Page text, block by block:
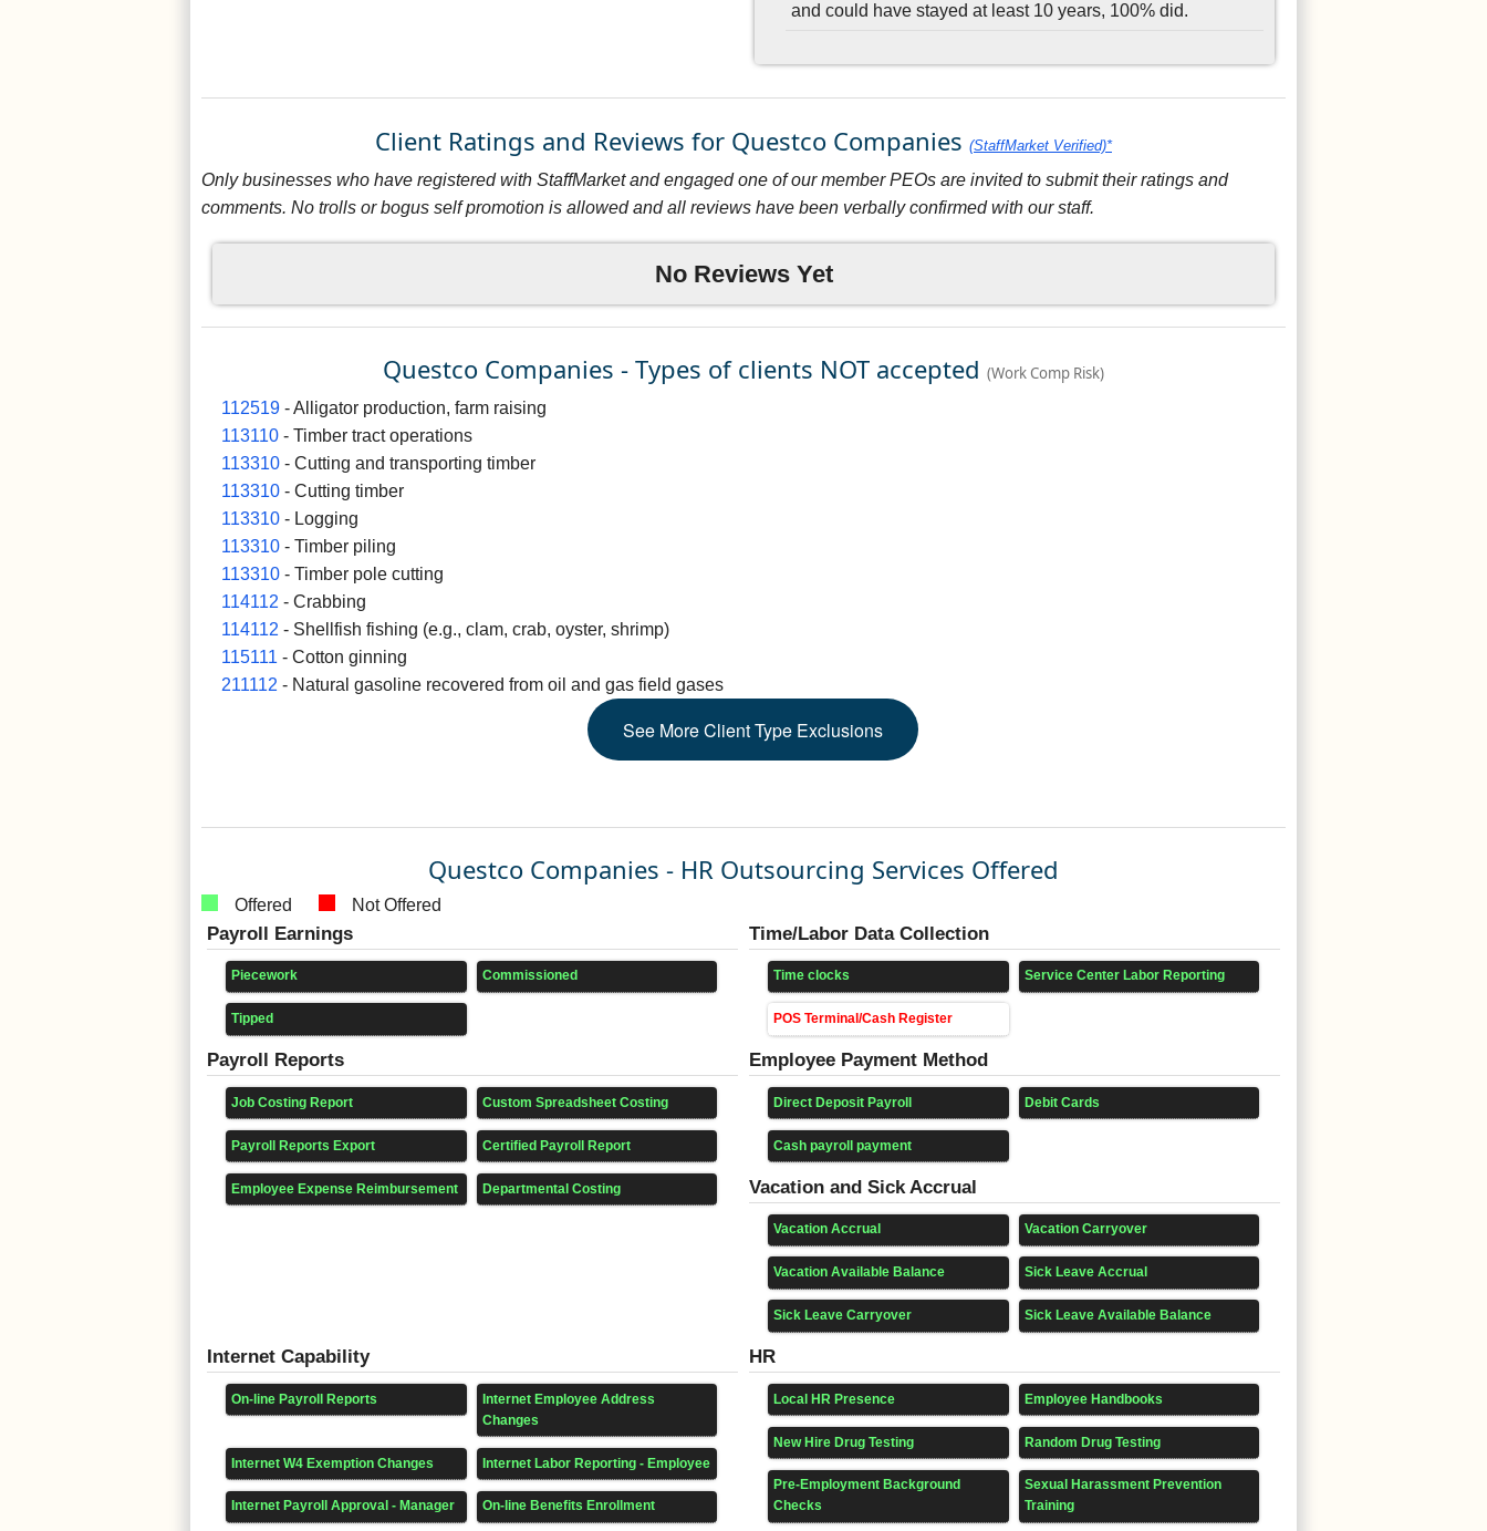
and could have stayed at least 10 years, 100% did.
Client Ratings and Reviews for Questco Companies (StaffMarket Verified)*
Only businesses who have registered with StaffMarket and engaged one of our member PEOs are invited to submit their ratings and
comments. No trolls or bogus self promotion is allowed and all reviews have been verbally confirmed with our staff.
No Reviews Yet
Questco Companies - Types of clients NOT accepted (Work Comp Risk)
112519- Alligator production, farm raising
113110- Timber tract operations
113310- Cutting and transporting timber
113310- Cutting timber
113310- Logging
113310- Timber piling
113310- Timber pole cutting
114112 - Crabbing
114112 - Shellfish fishing (e.g., clam, crab, oyster, shrimp)
115111 - Cotton ginning
211112 - Natural gasoline recovered from oil and gas field gases
See MoreClient Type Exclusions
Questco Companies - HR Outsourcing Services Offered
Offered Not Offered
Payroll Earnings
Piecework Commissioned
Tipped
Time/Labor Data Collection
Time clocks Service Center Labor Reporting
POS Terminal/Cash Register
Payroll Reports
Job Costing Report Custom Spreadsheet Costing
Payroll Reports Export Certified Payroll Report
Employee Expense Reimbursement Departmental Costing
Employee Payment Method
Direct Deposit Payroll Debit Cards
Cash payroll payment
Vacation and Sick Accrual
Vacation Accrual Vacation Carryover
Vacation Available Balance Sick Leave Accrual
Sick Leave Carryover Sick Leave Available Balance
Internet Capability
On-line Payroll Reports
Internet Employee Address
Changes
Internet W4 Exemption Changes Internet Labor Reporting - Employee
Internet Payroll Approval - Manager On-line Benefits Enrollment
HR
Local HR Presence Employee Handbooks
New Hire Drug Testing Random Drug Testing
Pre-Employment Background
Checks
Sexual Harassment Prevention
Training